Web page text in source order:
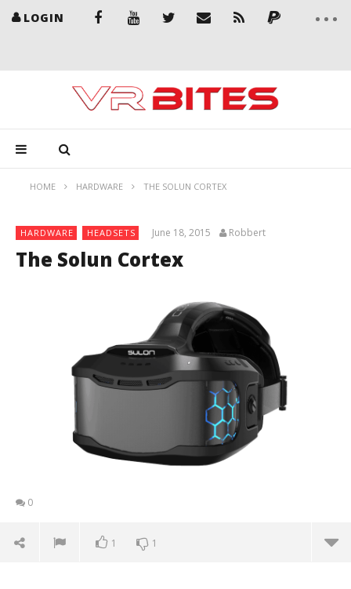
LOGIN
HOME HARDWARE THE SOLUN CORTEX
HARDWARE HEADSETS June 18, 2015 Robbert
The Solun Cortex
0
1 1